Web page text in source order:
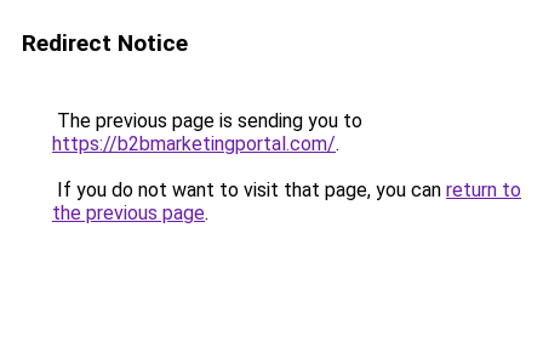
Redirect Notice
The previous page is sending you to
https://b2bmarketingportal.com/.
If you do not want to visit that page, you can return to
the previous page.